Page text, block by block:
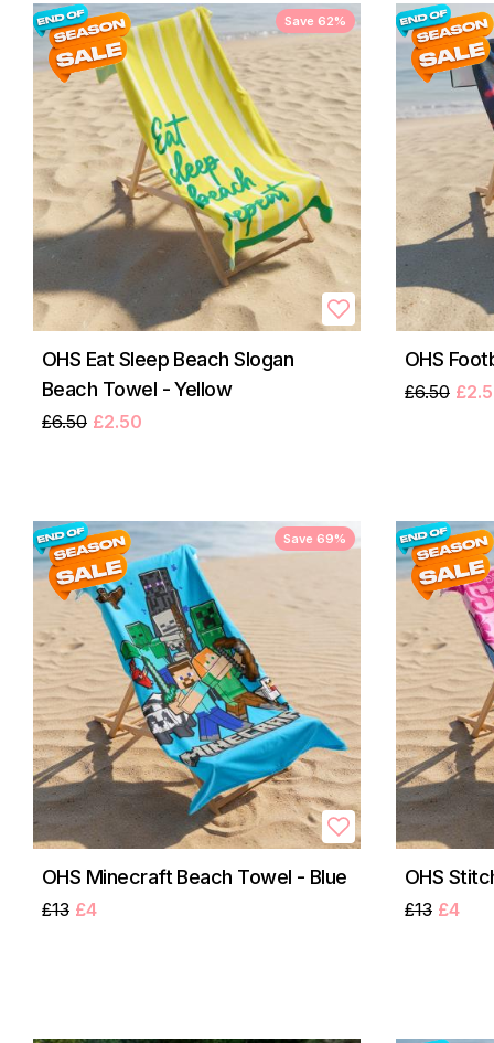
Save 62%
OHS Eat Sleep Beach Slogan
Beach Towel - Yellow
£6.50 £2.50
OHS
£6.50
Save 69%
OHS Minecraft Beach Towel - Blue
£13 £4
OHS
£13 £4